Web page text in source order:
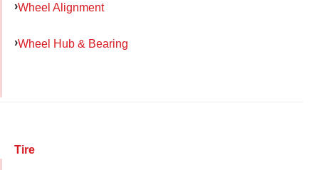
Wheel Alignment
Wheel Hub & Bearing
Tire